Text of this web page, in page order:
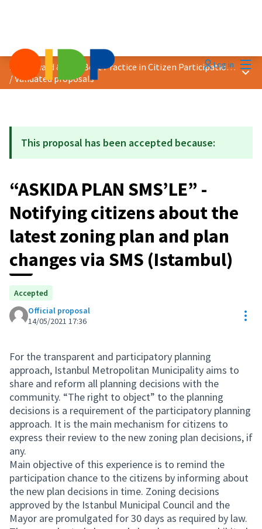
Log in
2021 Award &quot;Best Practice in Citizen Participation&quot;
/Validated proposals
Main
This proposal has been accepted because:
“ASKIDA PLAN SMS’LE” -
Notifying citizens about the
latest zoning plan and plan
changes via SMS (Istambul)
Accepted
Official proposal
14/05/2021 17:36
For the transparent and participatory planning
approach, Istanbul Metropolitan Municipality aims to
share and reform all planning decisions with the
community. “The right to object” to the planning
decisions is a requirement of the participatory planning
approach. It is the main mechanism for citizens to
express their review to the new zoning plan decisions, if
any.
Main objective of this experience is to remind the
participation chance to the citizens by informing about
the new plan decisions in time. Zoning decisions
approved by the Istanbul Municipal Council and the
Mayor are promulgated for 30 days as required by law.